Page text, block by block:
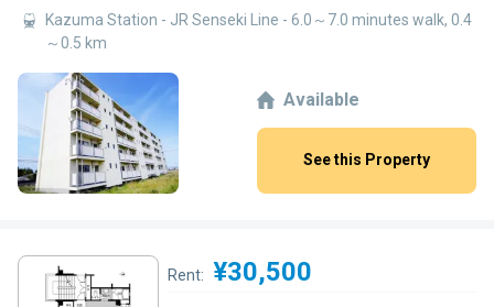
Kazuma Station - JR Senseki Line - 6.0～7.0 minutes walk, 0.4
～0.5 km
Available
See this Property
Rent: ¥30,500